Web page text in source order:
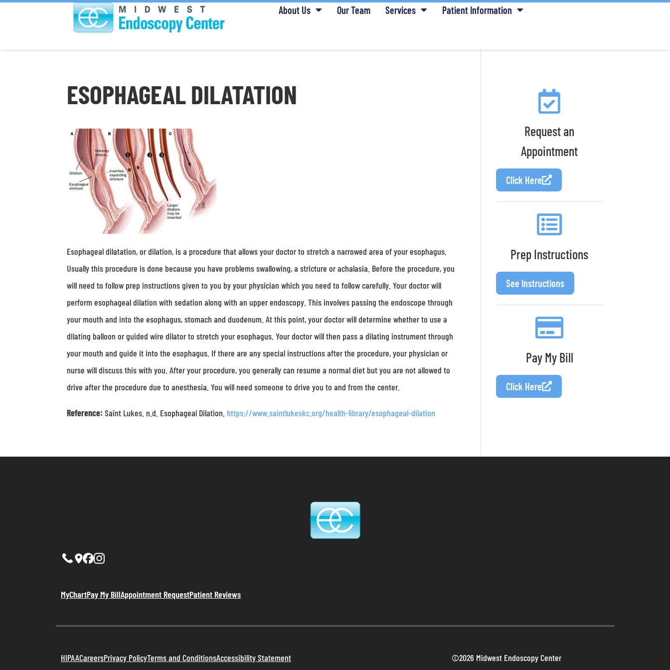
About Us Our Team Services Patient Information
ESOPHAGEAL DILATATION
Esophageal dilatation, or dilation, is a procedure that allows your doctor to stretch a narrowed area of your esophagus.
Usually this procedure is done because you have problems swallowing, a stricture or achalasia. Before the procedure, you
will need to follow prep instructions given to you by your physician which you need to follow carefully. Your doctor will
perform esophageal dilation with sedation along with an upper endoscopy. This involves passing the endoscope through
your mouth and into the esophagus, stomach and duodenum. At this point, your doctor will determine whether to use a
dilating balloon or guided wire dilator to stretch your esophagus. Your doctor will then pass a dilating instrument through
your mouth and guide it into the esophagus. If there are any special instructions after the procedure, your physician or
nurse will discuss this with you. After your procedure, you generally can resume a normal diet but you are not allowed to
drive after the procedure due to anesthesia. You will need someone to drive you to and from the center.
Reference: Saint Lukes. n.d. Esophageal Dilation. https://www.saintlukeskc.org/health-library/esophageal-dilation
Request an
Appointment
Click Here
Prep Instructions
See Instructions
Pay My Bill
Click Here
MyChartPay My BillAppointment RequestPatient Reviews
HIPAACareersPrivacy PolicyTerms and ConditionsAccessibility Statement ©2026 Midwest Endoscopy Center